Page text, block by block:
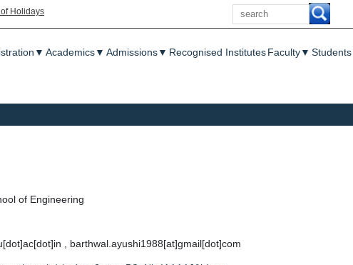
Holidays
Search
▼ Academics▼ Admissions▼ Recognised InstitutesFaculty▼ Students
of Engineering
, barthwal.ayushi1988[at]gmail[dot]com